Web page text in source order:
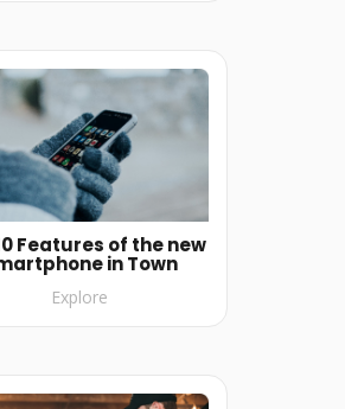
Features of the new
in Town
Explore